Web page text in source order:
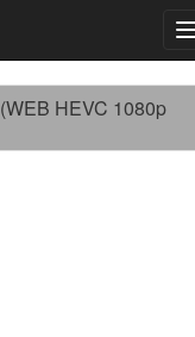
HEVC 1080p